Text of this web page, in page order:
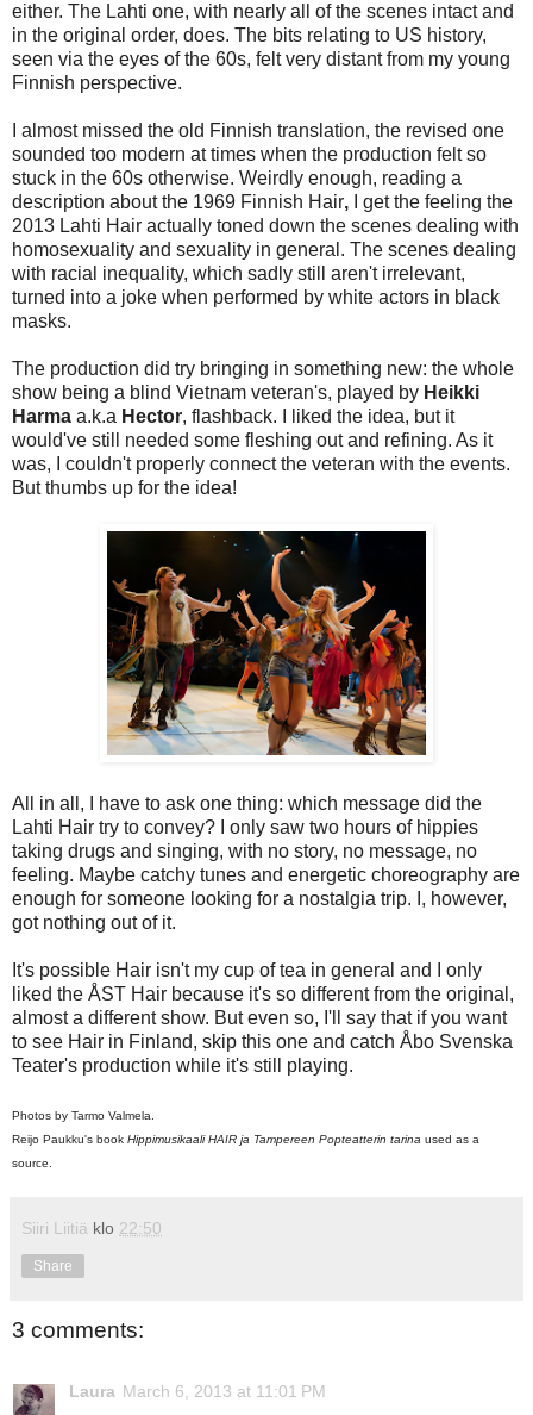
either. The Lahti one, with nearly all of the scenes intact and
in the original order, does. The bits relating to US history,
seen via the eyes of the 60s, felt very distant from my young
Finnish perspective.
I almost missed the old Finnish translation, the revised one
sounded too modern at times when the production felt so
stuck in the 60s otherwise. Weirdly enough, reading a
description about the 1969 Finnish Hair, I get the feeling the
2013 Lahti Hair actually toned down the scenes dealing with
homosexuality and sexuality in general. The scenes dealing
with racial inequality, which sadly still aren't irrelevant,
turned into a joke when performed by white actors in black
masks.
The production did try bringing in something new: the whole
show being a blind Vietnam veteran's, played by Heikki
Harma a.k.a Hector, flashback. I liked the idea, but it
would've still needed some fleshing out and refining. As it
was, I couldn't properly connect the veteran with the events.
But thumbs up for the idea!
All in all, I have to ask one thing: which message did the
Lahti Hair try to convey? I only saw two hours of hippies
taking drugs and singing, with no story, no message, no
feeling. Maybe catchy tunes and energetic choreography are
enough for someone looking for a nostalgia trip. I, however,
got nothing out of it.
It's possible Hair isn't my cup of tea in general and I only
liked the ÅST Hair because it's so different from the original,
almost a different show. But even so, I'll say that if you want
to see Hair in Finland, skip this one and catch Åbo Svenska
Teater's production while it's still playing.
Photos by Tarmo Valmela.
Reijo Paukku's book Hippimusikaali HAIR ja Tampereen Popteatterin tarina used as a
source.
Siiri Liitiä klo 22:50
Share
3 comments:
Laura March 6, 2013 at 11:01 PM